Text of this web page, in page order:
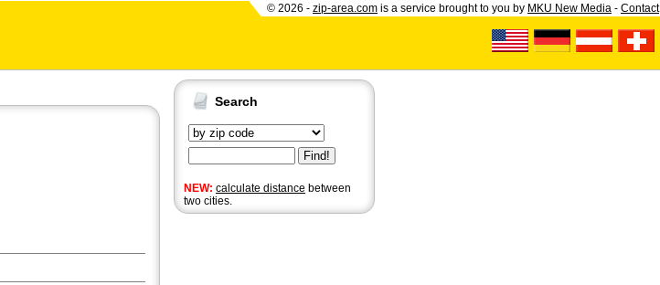
© 2026 - zip-area.com is a service brought to you by MKU New Media - Contact
Search
NEW: calculate distance between
two cities.